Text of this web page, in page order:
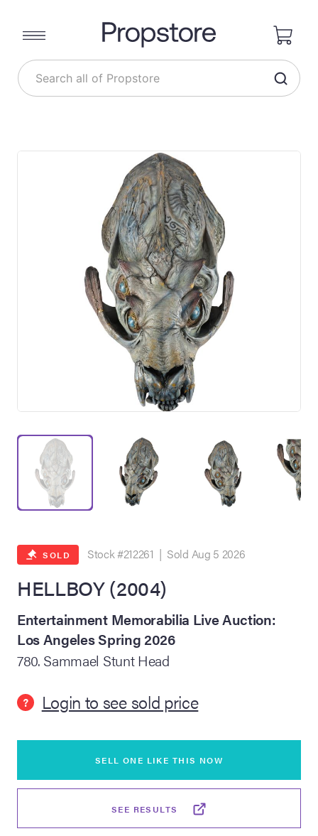
Summer
Live Auction:
2026
Auction -
SOLD Stock #212261 | Sold Aug 5 2026
HELLBOY (2004)
Entertainment Memorabilia Live Auction:
Los Angeles Spring 2026
780. Sammael Stunt Head
? Login to see sold price
SELL ONE LIKE THIS NOW
SEE RESULTS